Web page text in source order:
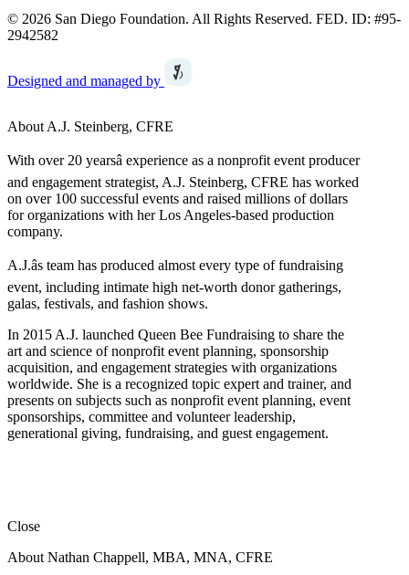
© 2026 San Diego Foundation. All Rights Reserved. FED. ID: #95-
2942582
Designed and managed by
About A.J. Steinberg, CFRE
With over 20 yearsâ experience as a nonprofit event producer
and engagement strategist, A.J. Steinberg, CFRE has worked
on over 100 successful events and raised millions of dollars
for organizations with her Los Angeles-based production
company.
A.J.âs team has produced almost every type of fundraising
event, including intimate high net-worth donor gatherings,
galas, festivals, and fashion shows.
In 2015 A.J. launched Queen Bee Fundraising to share the
art and science of nonprofit event planning, sponsorship
acquisition, and engagement strategies with organizations
worldwide. She is a recognized topic expert and trainer, and
presents on subjects such as nonprofit event planning, event
sponsorships, committee and volunteer leadership,
generational giving, fundraising, and guest engagement.
Close
About Nathan Chappell, MBA, MNA, CFRE